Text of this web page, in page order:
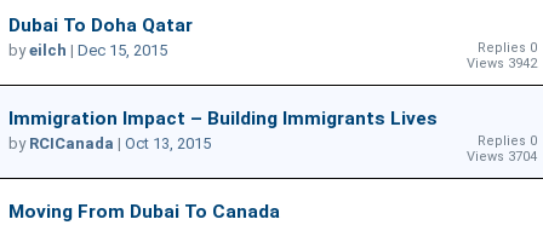
Dubai To Doha Qatar
Replies 0
Views 3942
byeilch | Dec 15, 2015
Immigration Impact – Building Immigrants Lives
Replies 0
Views 3704
by RCICanada | Oct 13, 2015
Moving From Dubai To Canada